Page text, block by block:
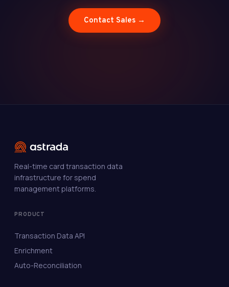
Contact Sales →
Real-time card transaction data
infrastructure for spend
management platforms.
PRODUCT
Transaction Data API
Enrichment
Auto-Reconciliation